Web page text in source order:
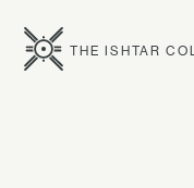
THE ISHTAR